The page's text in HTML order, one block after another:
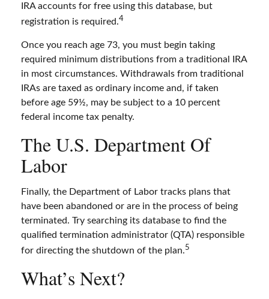
IRA accounts for free using this database, but
registration is required.4
Once you reach age 73, you must begin taking
required minimum distributions from a traditional IRA
in most circumstances. Withdrawals from traditional
IRAs are taxed as ordinary income and, if taken
before age 59½, may be subject to a 10 percent
federal income tax penalty.
The U.S. Department Of
Labor
Finally, the Department of Labor tracks plans that
have been abandoned or are in the process of being
terminated. Try searching its database to find the
qualified termination administrator (QTA) responsible
for directing the shutdown of the plan.5
What’s Next?